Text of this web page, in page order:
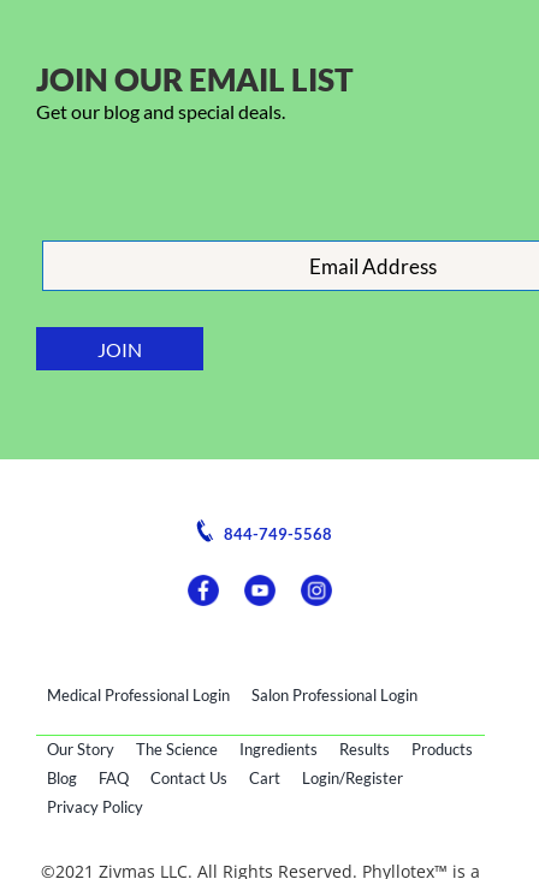
JOIN OUR EMAIL LIST
Get our blog and special deals.
844-749-5568
Medical Professional Login Salon Professional Login
Our Story The Science Ingredients Results
Products
Blog
FAQ Contact Us Cart
Login/Register
Privacy Policy
©2021 Zivmas LLC. All Rights Reserved. Phyllotex™ is a